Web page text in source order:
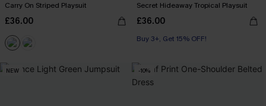
Carry On Striped Playsuit
£36.00
Secret Hideaway Tropical Playsuit
£36.00
Buy 3+, Get 15% OFF!
With Pockets
NEW -10%